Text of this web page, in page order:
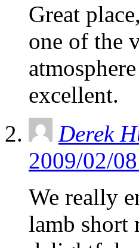
Great
one of the
excellent.
Derek
2009/02/
We really
lamb short